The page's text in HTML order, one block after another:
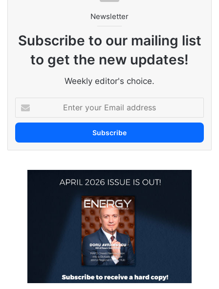
Newsletter
Subscribe to our mailing list
to get the new updates!
Weekly editor's choice.